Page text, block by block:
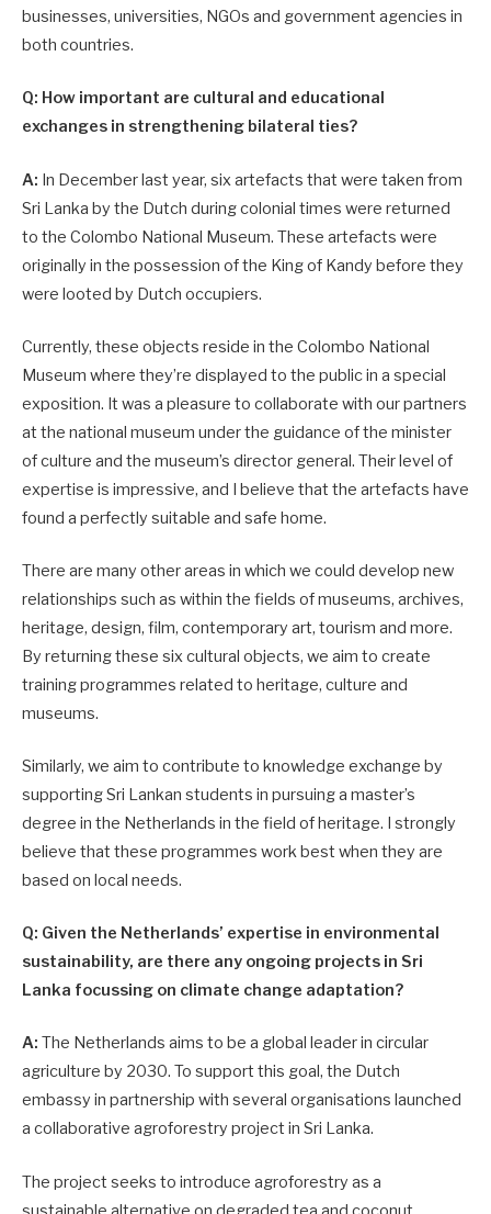
businesses, universities, NGOs and government agencies in
both countries.
Q: How important are cultural and educational
exchanges in strengthening bilateral ties?
A: In December last year, six artefacts that were taken from
Sri Lanka by the Dutch during colonial times were returned
to the Colombo National Museum. These artefacts were
originally in the possession of the King of Kandy before they
were looted by Dutch occupiers.
Currently, these objects reside in the Colombo National
Museum where they’re displayed to the public in a special
exposition. It was a pleasure to collaborate with our partners
at the national museum under the guidance of the minister
of culture and the museum’s director general. Their level of
expertise is impressive, and I believe that the artefacts have
found a perfectly suitable and safe home.
There are many other areas in which we could develop new
relationships such as within the fields of museums, archives,
heritage, design, film, contemporary art, tourism and more.
By returning these six cultural objects, we aim to create
training programmes related to heritage, culture and
museums.
Similarly, we aim to contribute to knowledge exchange by
supporting Sri Lankan students in pursuing a master’s
degree in the Netherlands in the field of heritage. I strongly
believe that these programmes work best when they are
based on local needs.
Q: Given the Netherlands’ expertise in environmental
sustainability, are there any ongoing projects in Sri
Lanka focussing on climate change adaptation?
A: The Netherlands aims to be a global leader in circular
agriculture by 2030. To support this goal, the Dutch
embassy in partnership with several organisations launched
a collaborative agroforestry project in Sri Lanka.
The project seeks to introduce agroforestry as a